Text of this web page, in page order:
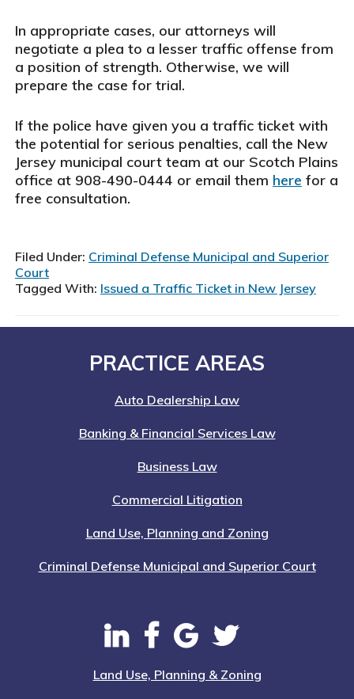
In appropriate cases, our attorneys will
negotiate a plea to a lesser traffic offense from
a position of strength. Otherwise, we will
prepare the case for trial.
If the police have given you a traffic ticket with
the potential for serious penalties, call the New
Jersey municipal court team at our Scotch Plains
office at 908-490-0444 or email them here for a
free consultation.
Filed Under: Criminal Defense Municipal and Superior
Court
Tagged With: Issued a Traffic Ticket in New Jersey
PRACTICE AREAS
Auto Dealership Law
Banking & Financial Services Law
Business Law
Commercial Litigation
Land Use, Planning and Zoning
Criminal Defense Municipal and Superior Court
Land Use, Planning & Zoning